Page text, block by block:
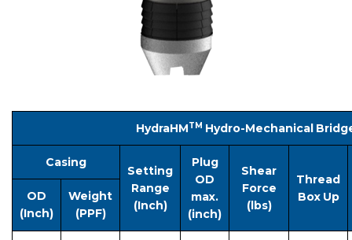
HydraHMTM Hydro-Mechanical
Casing
Setting
Range
(Inch)
Plug
OD
max.
(inch)
Shear
Force
(lbs)
Thread
Box Up
OD
(Inch)
Weight
(PPF)